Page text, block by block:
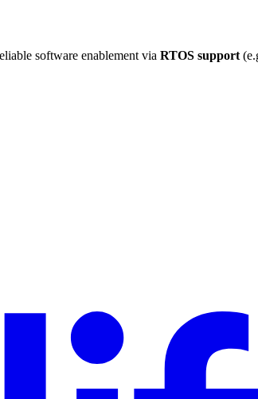
software enablement via RTOS support